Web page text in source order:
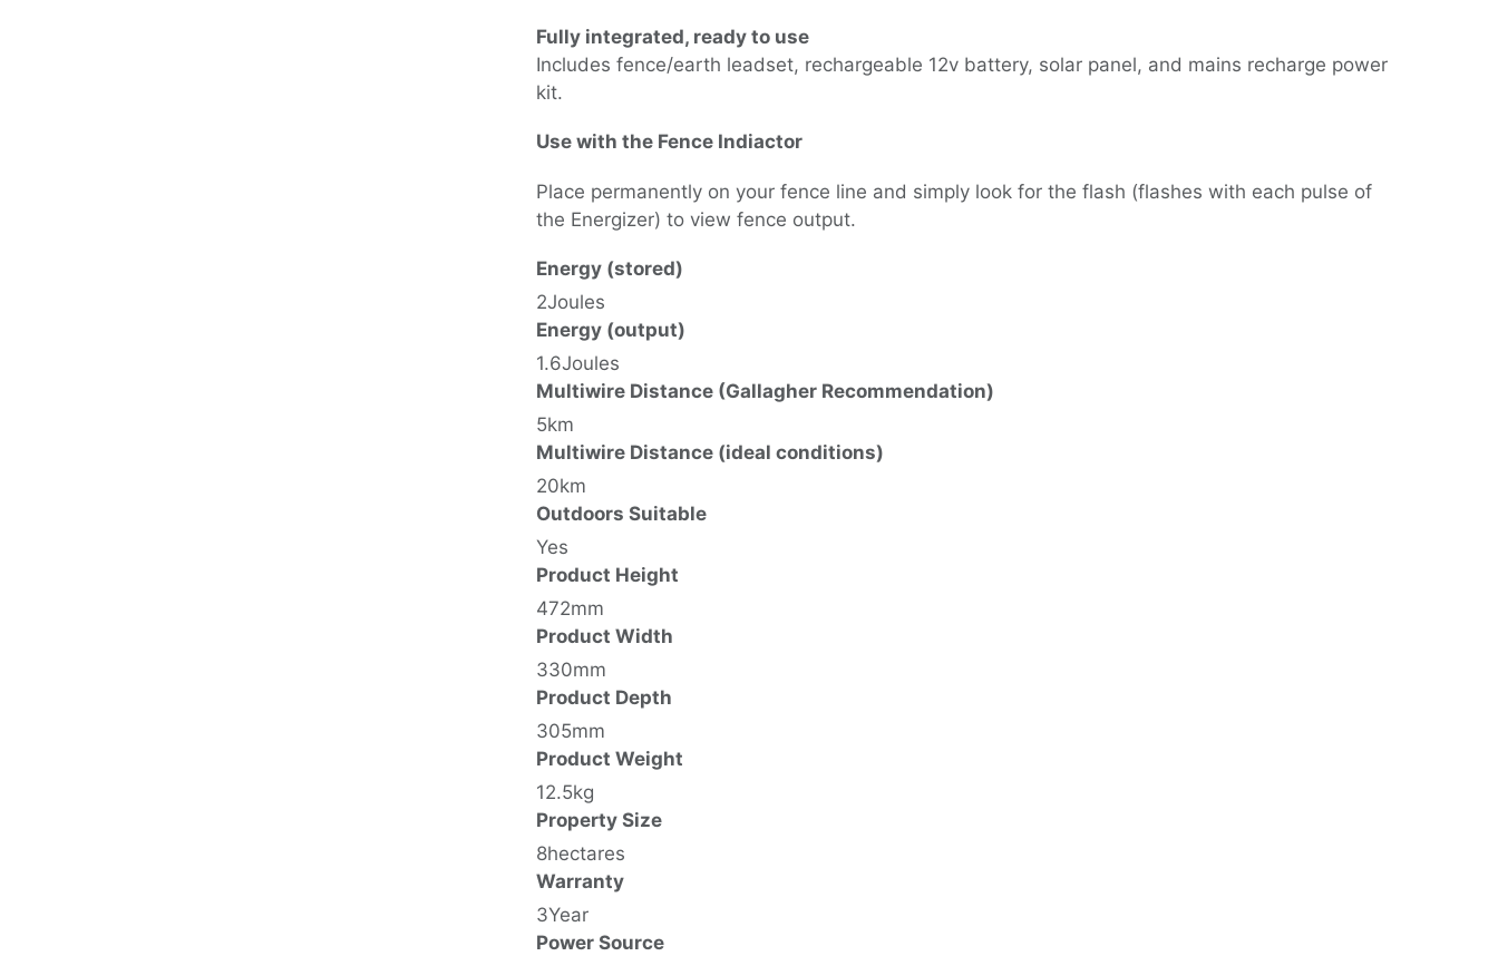
Fully integrated, ready to use
Includes fence/earth leadset, rechargeable 12v battery, solar panel, and mains recharge power
kit.
Use with the Fence Indiactor
Place permanently on your fence line and simply look for the flash (flashes with each pulse of
the Energizer) to view fence output.
Energy (stored)
2Joules
Energy (output)
1.6Joules
Multiwire Distance (Gallagher Recommendation)
5km
Multiwire Distance (ideal conditions)
20km
Outdoors Suitable
Yes
Product Height
472mm
Product Width
330mm
Product Depth
305mm
Product Weight
12.5kg
Property Size
8hectares
Warranty
3Year
Power Source